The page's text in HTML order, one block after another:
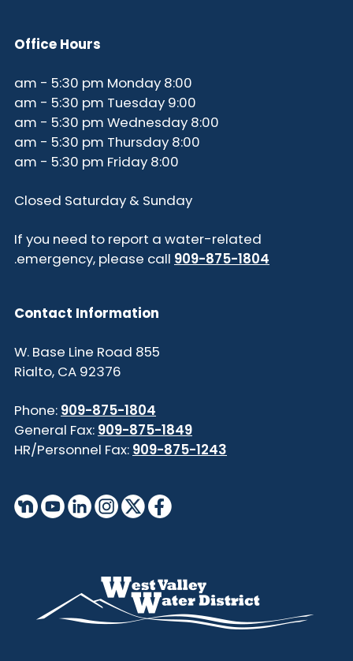
Office Hours
8:00 am - 5:30 pm Monday
9:00 am - 5:30 pm Tuesday
8:00 am - 5:30 pm Wednesday
8:00 am - 5:30 pm Thursday
8:00 am - 5:30 pm Friday
Closed Saturday & Sunday
If you need to report a water-related
emergency, please call 909-875-1804
.
Contact Information
855 W. Base Line Road
Rialto, CA 92376
Phone: 909-875-1804
General Fax: 909-875-1849
HR/Personnel Fax: 909-875-1243